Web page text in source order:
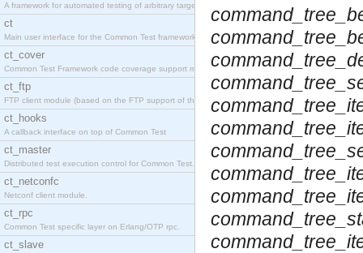
A framework for automated testing of arbitrary target nodes
ct
Main user interface for the Common Test framework.
ct_cover
Common Test Framework code coverage support module.
ct_ftp
FTP client module (based on the FTP support of the INETS application).
ct_hooks
A callback interface on top of Common Test
ct_master
Distributed test execution control for Common Test.
ct_netconfc
Netconf client module.
ct_rpc
Common Test specific layer on Erlang/OTP rpc.
ct_slave